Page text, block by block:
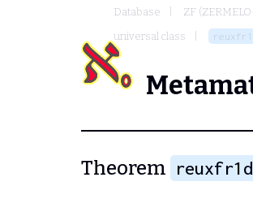
Database
ZF
universal class
Theorem